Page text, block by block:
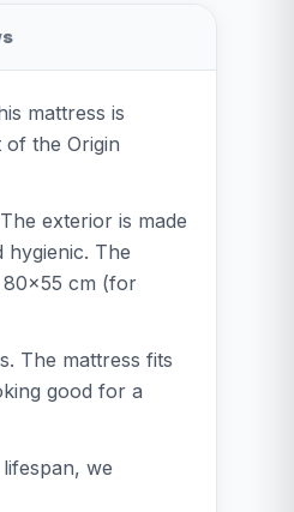
mattress is
the Origin
exterior is made
hygienic. The
80x55 cm (for
The mattress fits
good for a
we